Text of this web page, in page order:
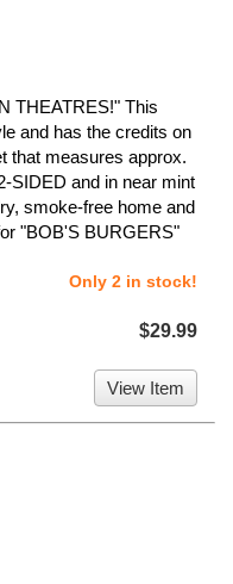
THEATRES!" This
and has the credits on
that measures approx.
SIDED and in near mint
smoke-free home and
"BOB'S BURGERS"
Only 2 in stock!
$29.99
View Item